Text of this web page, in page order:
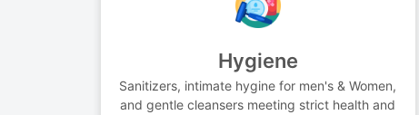
Hygiene
Sanitizers, intimate hygine for men's & Women,
and gentle cleansers meeting strict health and